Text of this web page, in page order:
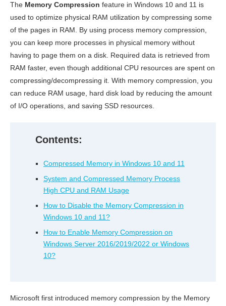
The Memory Compression feature in Windows 10 and 11 is
used to optimize physical RAM utilization by compressing some
of the pages in RAM. By using process memory compression,
you can keep more processes in physical memory without
having to page them on a disk. Required data is retrieved from
RAM faster, even though additional CPU resources are spent on
compressing/decompressing it. With memory compression, you
can reduce RAM usage, hard disk load by reducing the amount
of I/O operations, and saving SSD resources.
Contents:
Compressed Memory in Windows 10 and 11
System and Compressed Memory Process
High CPU and RAM Usage
How to Disable the Memory Compression in
Windows 10 and 11?
How to Enable Memory Compression on
Windows Server 2016/2019/2022 or Windows
10?
Microsoft first introduced memory compression by the Memory